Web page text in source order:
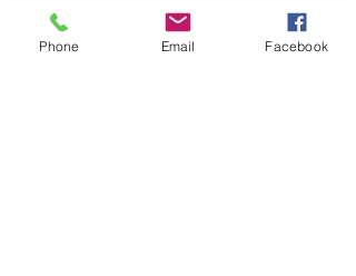
01 Nov, 20:00
Phone Email Facebook